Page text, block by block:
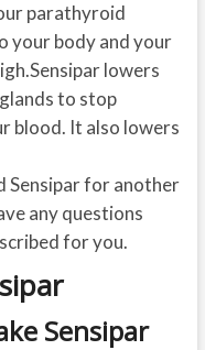
parathyroid
your body and your
lowers
to stop
blood. It also lowers
Sensipar for another
any questions
for you.
Sensipar